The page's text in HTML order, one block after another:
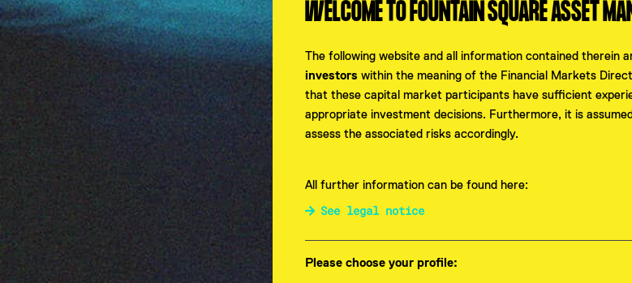
PASSWORT ZURÜCKSETZEN
INVESTORS HUB - PASSWORT
E-Mail-Adresse
WELCOME TO FOUNTAIN SQUARE ASSET
The following website and all information contained therein
investors within the meaning of the Financial Markets
that these capital market participants have sufficient
appropriate investment decisions. Furthermore, it is
assess the associated risks accordingly.
All further information can be found here:
See legal notice
Please choose your profile: